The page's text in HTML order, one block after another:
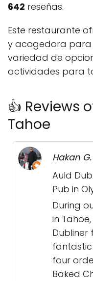
642 reseñas.
Este restaurante
y acogedora para
variedad de
actividades para
👍 Reviews
Tahoe
Hakan G.
Auld
Pub in
During
in
Dubliner
fantastic
four
Baked